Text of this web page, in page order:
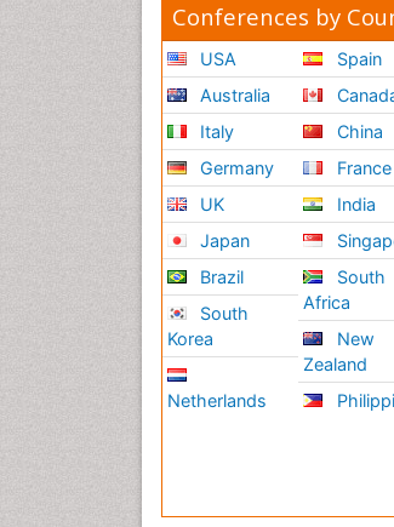
Conferences by
USA
Australia
Italy
Germany
UK
Japan
Brazil
South
Korea
Netherlands
Spain
China
France
India
South
Africa
New
Zealand